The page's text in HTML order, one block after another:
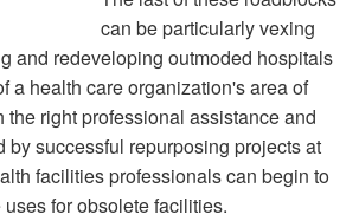
can be particularly vexing
and redeveloping outmoded hospitals
a health care organization's area of
the right professional assistance and
by successful repurposing projects at
facilities professionals can begin to
for obsolete facilities.